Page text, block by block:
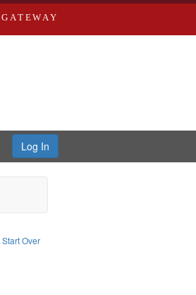
Log In
Start Over
Subject: Edwards, Greenough, & Deved.
Richard Edwards & Co.